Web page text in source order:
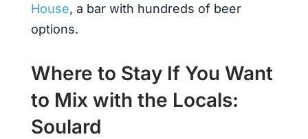
House, a bar with hundreds of beer
options.
Where to Stay If You Want
to Mix with the Locals:
Soulard